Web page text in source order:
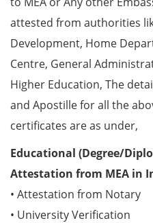
attested from authorities
Development, Home
Centre, General
Higher Education, The
and Apostille for all the
certificates are as under,
Educational (Degree/
Attestation from MEA in
• Attestation from Notary
• University Verification